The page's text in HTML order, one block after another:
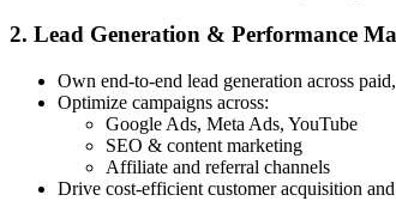
2. Lead Generation & Performance
Own end-to-end lead generation across
Optimize campaigns across:
Google Ads, Meta Ads, YouTube
SEO & content marketing
Affiliate and referral channels
Drive cost-efficient customer acquisition